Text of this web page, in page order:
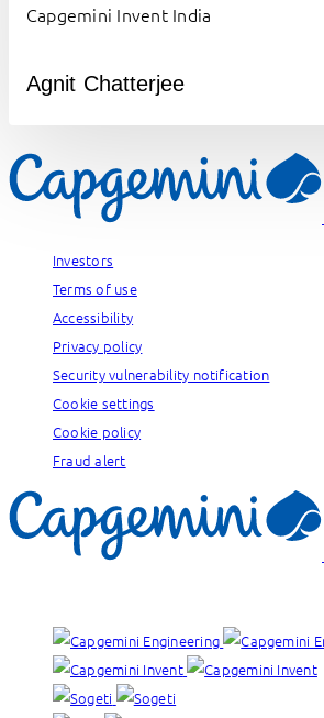
Agnit Chatterjee
Capgemini Invent India
Investors
Terms of use
Accessibility
Privacy policy
Security vulnerability notification
Cookie settings
Cookie policy
Fraud alert